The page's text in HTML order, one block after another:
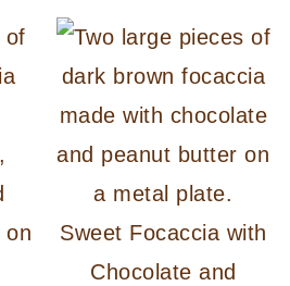
Sweet Focaccia with
Chocolate and